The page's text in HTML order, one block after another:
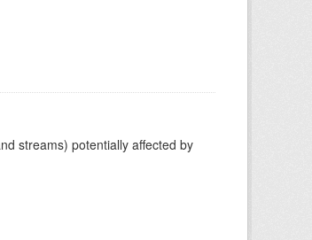
streams) potentially affected by